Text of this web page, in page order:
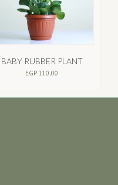
BABY RUBBER PLANT
EGP 110.00